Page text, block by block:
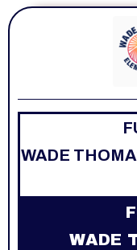
WADE
WADE